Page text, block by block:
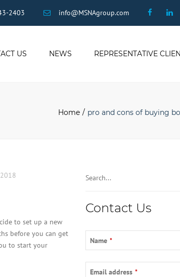
2403 info@MSNAgroup.com Facebook
US NEWS REPRESENTATIVE
Home pro and cons of buying
to set up a new
before you can get
to start your
Contact Us
Business
Name *
Email address *